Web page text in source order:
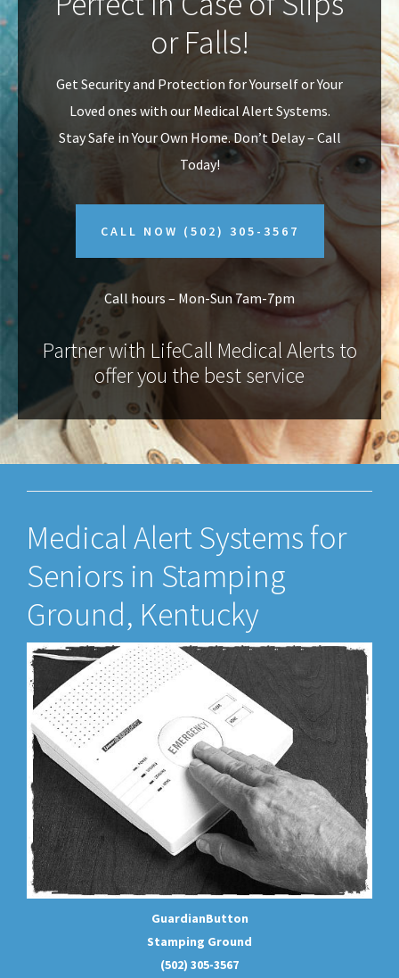
v
i
g
a
n
t
or Falls!
Get Security and Protection for Yourself or Your
Loved ones with our Medical Alert Systems.
Stay Safe in Your Own Home.Don’t Delay – Call
Today!
CALL NOW (502) 305-3567
Call hours – Mon-Sun 7am-7pm
Partner with LifeCall Medical Alerts to
offer you the best service
Medical Alert Systems for
Seniors in Stamping
Ground, Kentucky
GuardianButton
Stamping Ground
(502) 305-3567